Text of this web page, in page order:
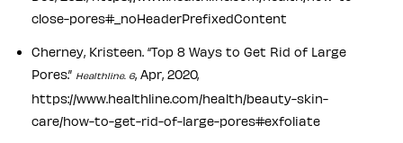
close-pores#_noHeaderPrefixedContent
Cherney, Kristeen. “Top 8 Ways to Get Rid of Large
Pores.” Healthline. 6, Apr, 2020,
https://www.healthline.com/health/beauty-skin-
care/how-to-get-rid-of-large-pores#exfoliate